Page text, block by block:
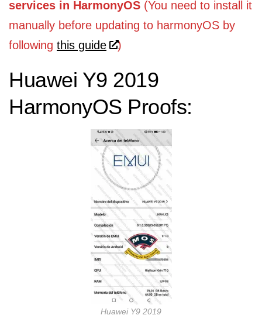
services in HarmonyOS (You need to install it
manually before updating to harmonyOS by
following this guide )
Huawei Y9 2019
HarmonyOS Proofs:
Huawei Y9 2019